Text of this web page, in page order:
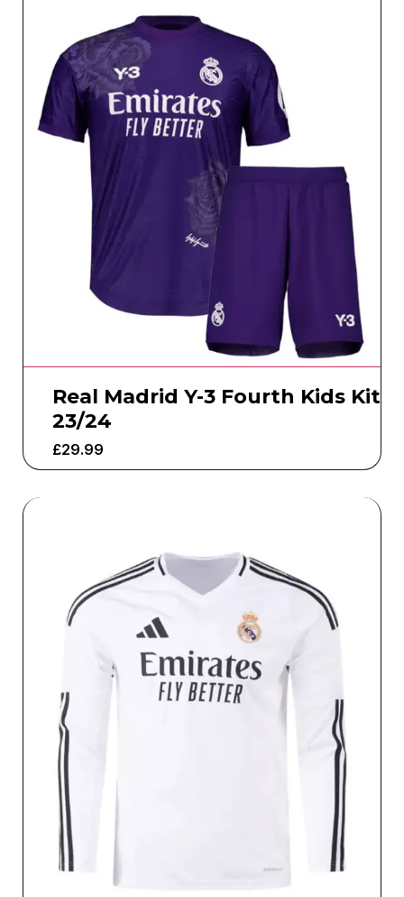
Real Madrid Y-3 Fourth Kids Kit
23/24
£29.99